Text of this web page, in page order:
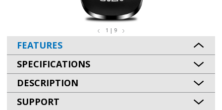
1 | 9
FEATURES
SPECIFICATIONS
DESCRIPTION
SUPPORT